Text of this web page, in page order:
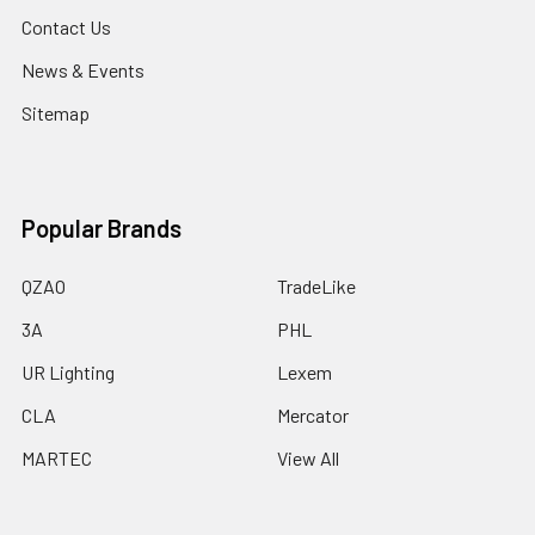
Contact Us
News & Events
Sitemap
Popular Brands
QZAO
3A
UR Lighting
CLA
MARTEC
TradeLike
PHL
Lexem
Mercator
View All